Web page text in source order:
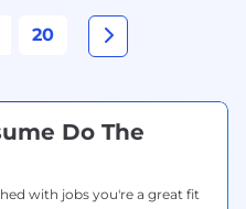
20
Do The
with jobs you're a great fit